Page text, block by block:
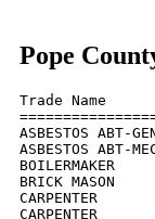
Pope
Trade Name
ASBESTOS
ASBESTOS
BRICK
CARPENTER
CARPENTER